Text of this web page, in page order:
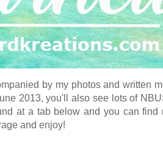
by my photos and written
2013, you'll also see lots of
at a tab below and you can
and enjoy!